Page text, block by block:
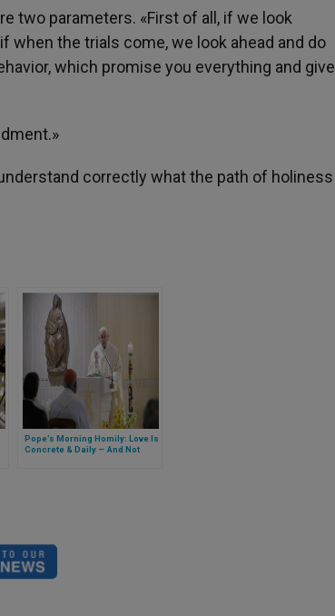
two parameters. «First of all, if we look
when the trials come, we look ahead and do
which promise you everything and give
correctly what the path of holiness
Pope’s Morning Homily: Love Is
Concrete & Daily — And Not